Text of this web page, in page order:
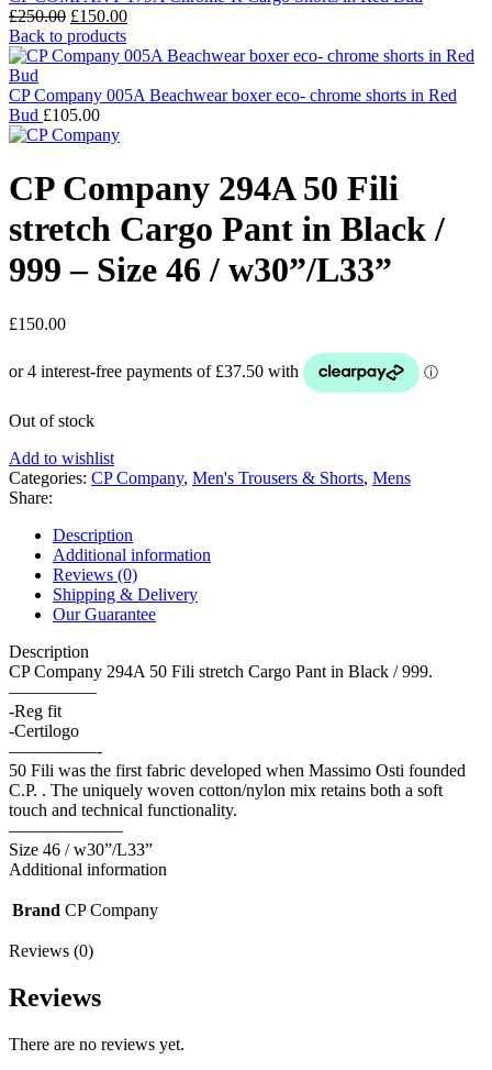
£250.00 Original
price
was:
£150.00Current
is:
Back to products
CP Company 005A Beachwear boxer eco- chrome shorts in Red
Bud £105.00
CP Company 294A 50 Fili
stretch Cargo Pant in Black /
999 – Size 46 / w30”/L33”
£150.00
Out of stock
Add to wishlist
Categories: CP Company, Men's Trousers & Shorts, Mens
Share:
Description
Additional information
Reviews (0)
Shipping & Delivery
Our Guarantee
Description
CP Company 294A 50 Fili stretch Cargo Pant in Black / 999.
—————
-Reg fit
-Certilogo
—————-
50 Fili was the first fabric developed when Massimo Osti founded
C.P. . The uniquely woven cotton/nylon mix retains both a soft
touch and technical functionality.
——————–
Size 46 / w30”/L33”
Additional information
Brand CP Company
Reviews (0)
Reviews
There are no reviews yet.